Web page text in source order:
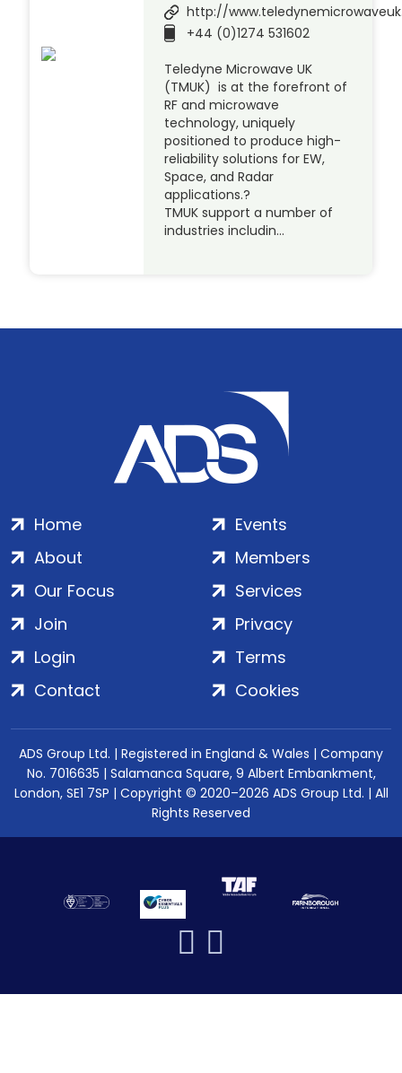
http://
+44 (0)1274 531602
Teledyne Microwave UK
(TMUK) is at the forefront of
RF and microwave
technology, uniquely
positioned to produce high-
reliability solutions for EW,
Space, and Radar
applications.?
TMUK support a number of
industries includin…
Home
About
Our Focus
Events
Members
Services
Join
Login
Contact
Privacy
Terms
Cookies
ADS Group Ltd. | Registered in England & Wales | Company
No. 7016635 | Salamanca Square, 9 Albert Embankment,
London, SE1 7SP | Copyright © 2020–2026 ADS Group Ltd. | All
Rights Reserved